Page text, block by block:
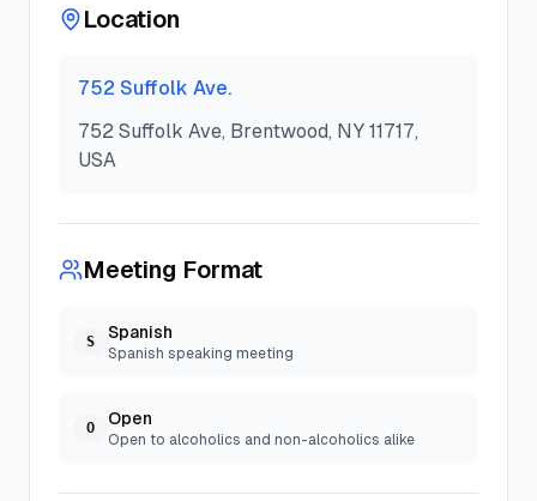
Location
752 Suffolk Ave.
752 Suffolk Ave, Brentwood, NY 11717,
USA
Meeting Format
S Spanish
Spanish speaking meeting
O Open
Open to alcoholics and non-alcoholics alike